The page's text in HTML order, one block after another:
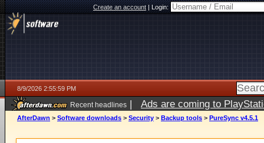
Create an account|Login:
8/9/2026 2:55:59 PM
Recent headlines | Ads are coming to
AfterDawn > Software downloads > Security > Backup tools > PureSync v4.5.1